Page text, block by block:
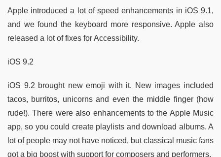
Apple introduced a lot of speed enhancements in iOS 9.1,
and we found the keyboard more responsive. Apple also
released a lot of fixes for Accessibility.
iOS 9.2
iOS 9.2 brought new emoji with it. New images included
tacos, burritos, unicorns and even the middle finger (how
rude!). There were also enhancements to the Apple Music
app, so you could create playlists and download albums. A
lot of people may not have noticed, but classical music fans
got a big boost with support for composers and performers.